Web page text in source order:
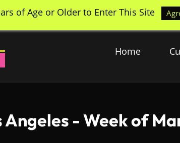
Home
- Week of
of Age or Older to Enter This Site